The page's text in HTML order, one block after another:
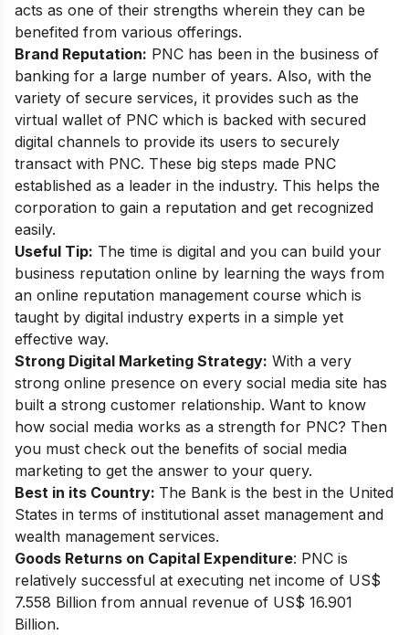
acts as one of their strengths wherein they can be
benefited from various offerings.
Brand Reputation: PNC has been in the business of
banking for a large number of years. Also, with the
variety of secure services, it provides such as the
virtual wallet of PNC which is backed with secured
digital channels to provide its users to securely
transact with PNC. These big steps made PNC
established as a leader in the industry. This helps the
corporation to gain a reputation and get recognized
easily.
Useful Tip: The time is digital and you can build your
business reputation online by learning the ways from
an online reputation management course which is
taught by digital industry experts in a simple yet
effective way.
Strong Digital Marketing Strategy: With a very
strong online presence on every social media site has
built a strong customer relationship. Want to know
how social media works as a strength for PNC? Then
you must check out the benefits of social media
marketing to get the answer to your query.
Best in its Country: The Bank is the best in the United
States in terms of institutional asset management and
wealth management services.
Goods Returns on Capital Expenditure: PNC is
relatively successful at executing net income of US$
7.558 Billion from annual revenue of US$ 16.901
Billion.